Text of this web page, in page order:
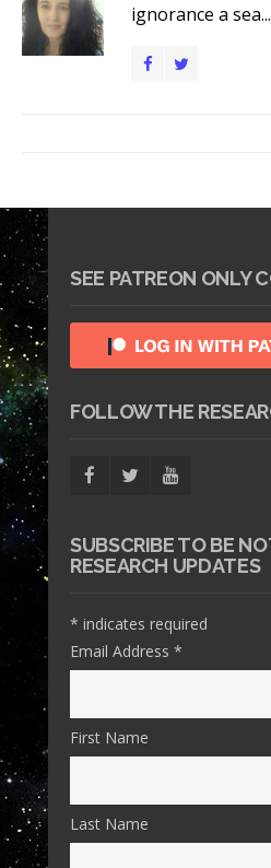
ignorance a sea...
SEE PATREON ONLY
FOLLOW THE
SUBSCRIBE TO BE
RESEARCH UPDATES
* indicates required
Email Address *
First Name
Last Name